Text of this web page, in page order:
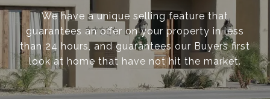
We have a unique selling feature that
guarantees an offer on your property in less
than 24 hours, and guarantees our Buyers first
look at home that have not hit the market.